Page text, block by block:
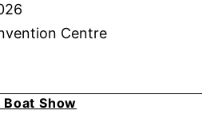
Centre
Show